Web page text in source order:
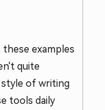
examples
quite
style of writing
tools daily